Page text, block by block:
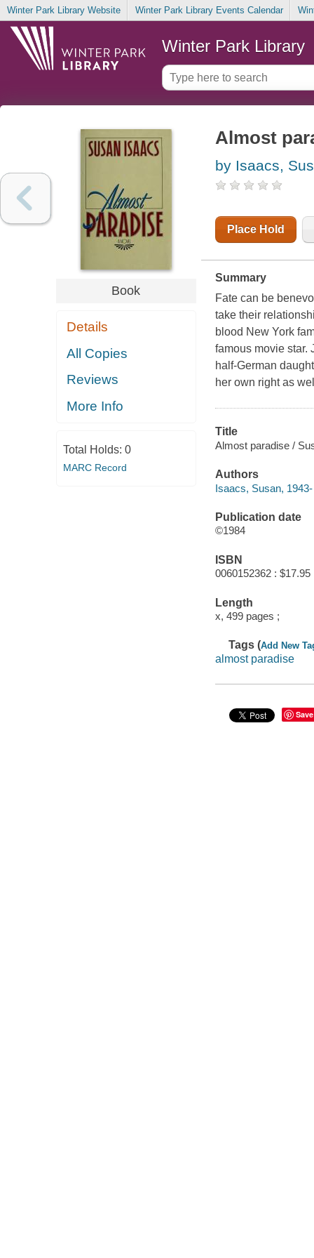
Winter Park Library Website Winter Park Library Events Calendar
Winter Park Library
Book
Details
All Copies
Reviews
More Info
Total Holds: 0
MARC Record
Almost
by Isaacs,
Place Hold
Summary
Fate can be
take their
blood New York
famous movie star.
half-German
her own right as
Title
Almost paradise /
Authors
Isaacs, Susan,
Publication date
©1984
ISBN
0060152362 : $17.95
Length
x, 499 pages ;
Tags (Add New
almost paradise
Save